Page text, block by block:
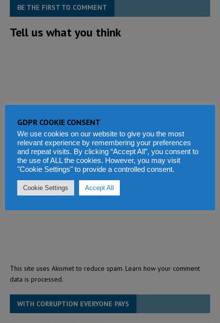
BE THE FIRST TO COMMENT
Tell us what you think
This site uses Akismet to reduce spam. Learn how your comment
data is processed.
WITH CORRUPTION EVERYONE PAYS
GDPR COOKIE CONSENT
We use cookies on our website to give you the most
relevant experience by remembering your preferences
and repeat visits. By clicking “Accept All”, you consent to
the use of ALL the cookies. However, you may visit
"Cookie Settings" to provide a controlled consent.
Cookie Settings Accept All